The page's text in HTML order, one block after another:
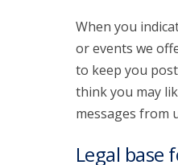
When you
or events we
to keep you
think you may
messages from
Legal base